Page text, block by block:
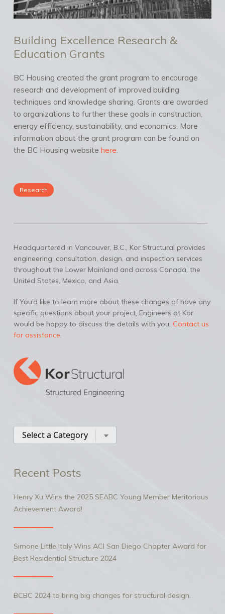
Building Excellence Research &
Education Grants
BC Housing created the grant program to encourage
research and development of improved building
techniques and knowledge sharing. Grants are awarded
to organizations to further these goals in construction,
energy efficiency, sustainability, and economics. More
information about the grant program can be found on
the BC Housing website here.
Research
Headquartered in Vancouver, B.C., Kor Structural provides
engineering, consultation, design, and inspection services
throughout the Lower Mainland and across Canada, the
United States, Mexico, and Asia.
If You’d like to learn more about these changes of have any
specific questions about your project, Engineers at Kor
would be happy to discuss the details with you. Contact us
for assistance.
Recent Posts
Henry Xu Wins the 2025 SEABC Young Member Meritorious
Achievement Award!
Simone Little Italy Wins ACI San Diego Chapter Award for
Best Residential Structure 2024
BCBC 2024 to bring big changes for structural design.